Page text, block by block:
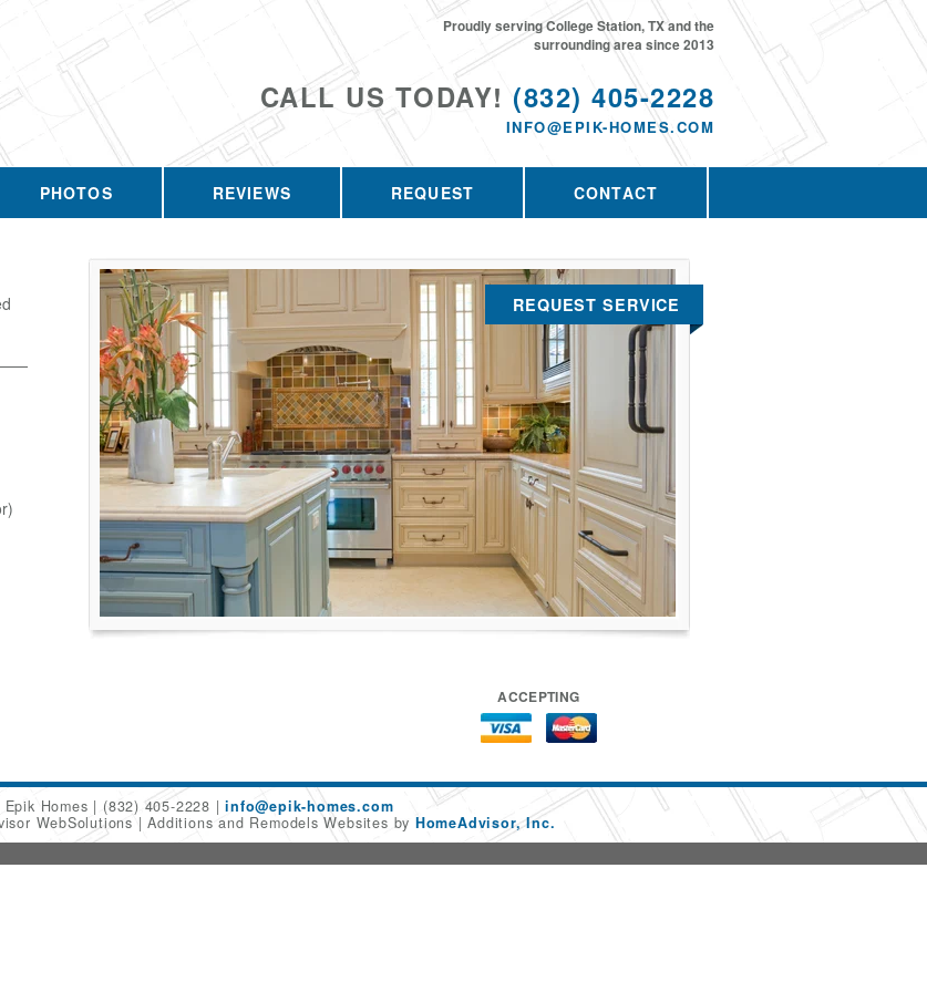
CALL US TODAY! (832) 405-2228
INFO@EPIK-HOMES.COM
Proudly serving College Station, TX and the
surrounding area since 2013
PHOTOS REVIEWS REQUEST CONTACT
REQUEST SERVICE
ACCEPTING
Epik Homes (832) 405-2228
info@epik-homes.com
WebSolutions
Additions and Remodels Websites by HomeAdvisor, Inc.